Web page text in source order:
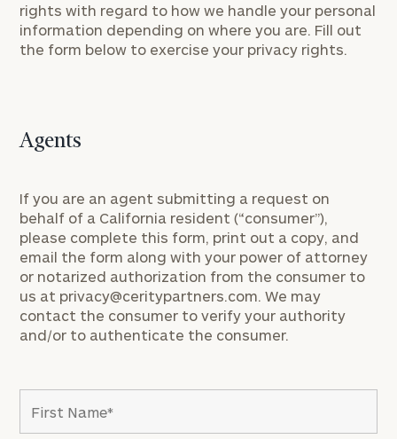
rights with regard to how we handle your personal
information depending on where you are. Fill out
the form below to exercise your privacy rights.
Agents
If you are an agent submitting a request on
behalf of a California resident (“consumer”),
please complete this form, print out a copy, and
email the form along with your power of attorney
or notarized authorization from the consumer to
us at privacy@ceritypartners.com. We may
contact the consumer to verify your authority
and/or to authenticate the consumer.
worksheets by submitting your name and email
address below.